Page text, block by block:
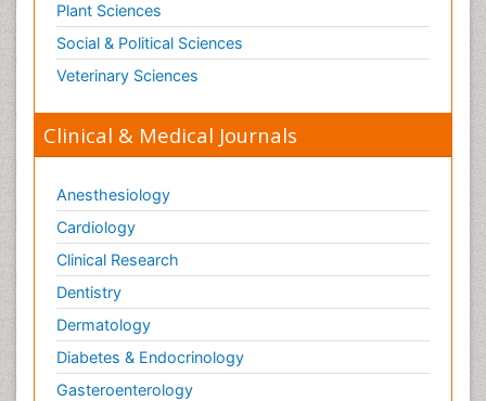
Plant Sciences
Social & Political Sciences
Veterinary Sciences
Clinical & Medical Journals
Anesthesiology
Cardiology
Clinical Research
Dentistry
Dermatology
Diabetes & Endocrinology
Gasteroenterology